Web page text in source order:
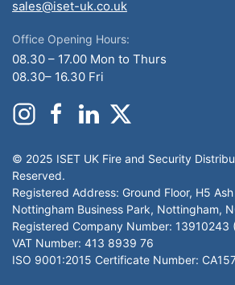
sales@iset-uk.co.uk
Office Opening Hours:
08.30 – 17.00 Mon to Thurs
08.30– 16.30 Fri
© 2025 ISET UK Fire and Security
Reserved.
Registered Address: Ground Floor, H5
Nottingham Business Park, Nottingham,
Registered Company Number: 13910243
VAT Number: 413 8939 76
ISO 9001:2015 Certificate Number: